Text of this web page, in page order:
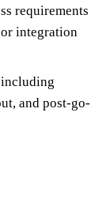
requirements
integration
including
and post-go-